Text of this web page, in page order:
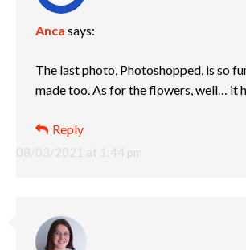
Anca says:
08/03/2021 at 1:44 pm
The last photo, Photoshopped, is so
made too. As for the flowers, well… it
Reply